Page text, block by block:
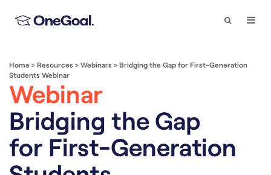
Search
Home > Resources > Webinars > Bridging the Gap for First-Generation
Students Webinar
Webinar
Bridging the Gap
for First-Generation